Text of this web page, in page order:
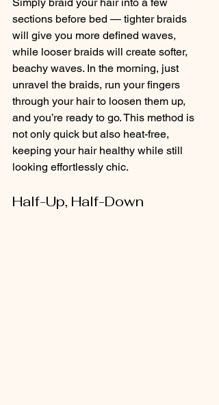
sections before bed — tighter braids
will give you more defined waves,
while looser braids will create softer,
beachy waves. In the morning, just
unravel the braids, run your fingers
through your hair to loosen them up,
and you’re ready to go. This method is
not only quick but also heat-free,
keeping your hair healthy while still
looking effortlessly chic.
Half-Up, Half-Down